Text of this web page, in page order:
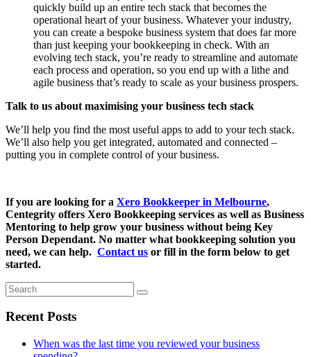
quickly build up an entire tech stack that becomes the
operational heart of your business. Whatever your industry,
you can create a bespoke business system that does far more
than just keeping your bookkeeping in check. With an
evolving tech stack, you’re ready to streamline and automate
each process and operation, so you end up with a lithe and
agile business that’s ready to scale as your business prospers.
Talk to us about maximising your business tech stack
We’ll help you find the most useful apps to add to your tech stack.
We’ll also help you get integrated, automated and connected –
putting you in complete control of your business.
If you are looking for a Xero Bookkeeper in Melbourne,
Centegrity offers Xero Bookkeeping services as well as Business
Mentoring to help grow your business without being Key
Person Dependant. No matter what bookkeeping solution you
need, we can help. Contact us or fill in the form below to get
started.
Search
Recent Posts
When was the last time you reviewed your business